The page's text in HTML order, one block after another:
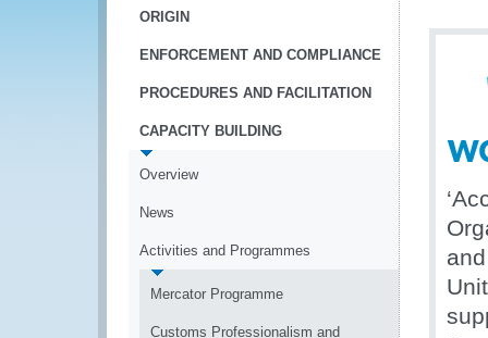
ORIGIN
ENFORCEMENT AND COMPLIANCE
PROCEDURES AND FACILITATION
CAPACITY BUILDING
Overview
News
Activities and Programmes
Mercator Programme
Customs Professionalism and